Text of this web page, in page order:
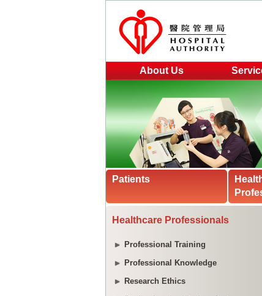
About Us
Patients
Healthcare Professionals
Professional Training
Professional Knowledge
Research Ethics